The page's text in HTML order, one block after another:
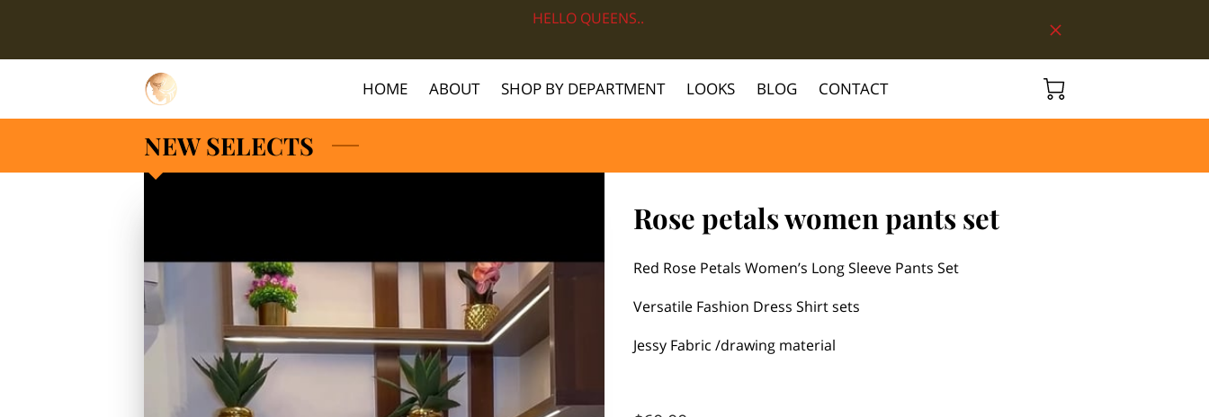
HELLO QUEENS..
HOME ABOUT SHOP BY DEPARTMENT LOOKS BLOG CONTACT
NEW SELECTS
Rose petals women pants set
Red Rose Petals Women’s Long Sleeve Pants Set
Versatile Fashion Dress Shirt sets
Jessy Fabric /drawing material